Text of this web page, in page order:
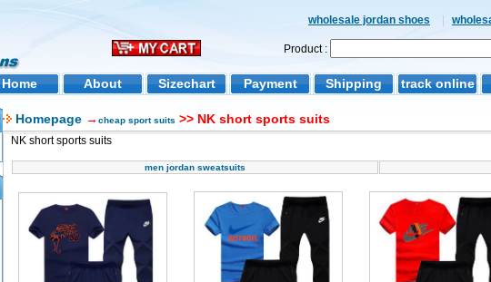
wholesale jordan shoes
Product :
Home About Sizechart Payment Shipping track online
Homepage → cheap sport suits >> NK short sports suits
NK short sports suits
men jordan sweatsuits